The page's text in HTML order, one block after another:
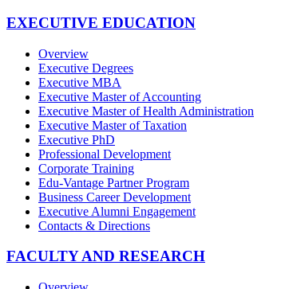
EXECUTIVE EDUCATION
Overview
Executive Degrees
Executive MBA
Executive Master of Accounting
Executive Master of Health Administration
Executive Master of Taxation
Executive PhD
Professional Development
Corporate Training
Edu-Vantage Partner Program
Business Career Development
Executive Alumni Engagement
Contacts & Directions
FACULTY AND RESEARCH